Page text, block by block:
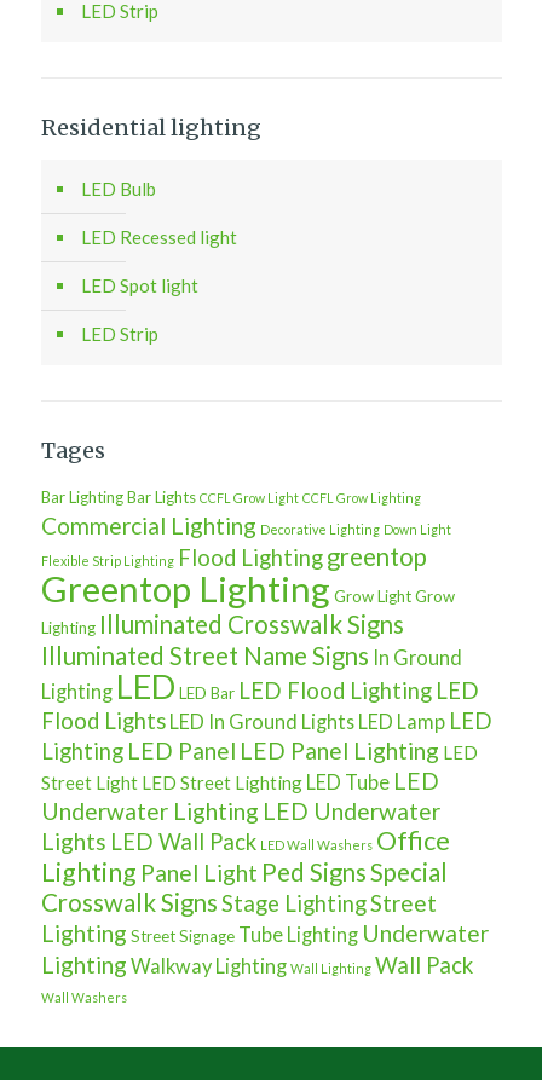
LED Strip
Residential lighting
LED Bulb
LED Recessed light
LED Spot light
LED Strip
Tages
Bar Lighting Bar Lights CCFL Grow Light CCFL Grow Lighting
Commercial Lighting Decorative Lighting Down Light
Flexible Strip Lighting Flood Lighting greentop
Greentop Lighting Grow Light Grow
Lighting Illuminated Crosswalk Signs
Illuminated Street Name Signs In Ground
Lighting LED LED Bar LED Flood Lighting LED
Flood Lights LED In Ground Lights LED Lamp LED
Lighting LED Panel LED Panel Lighting LED
Street Light LED Street Lighting LED Tube LED
Underwater Lighting LED Underwater
Lights LED Wall Pack LED Wall Washers Office
Lighting Panel Light Ped SignsSpecial
Crosswalk SignsStage LightingStreet
Lighting Street Signage Tube Lighting Underwater
Lighting Walkway Lighting Wall Lighting Wall Pack
Wall Washers